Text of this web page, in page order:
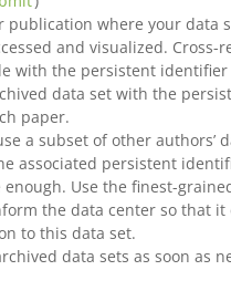
publication where your data
and visualized. Cross-
with the persistent
data set with the
paper.
a subset of other authors’
associated persistent
enough. Use the finest-
the data center so that it
to this data set.
data sets as soon as